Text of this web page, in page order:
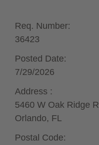
Req. Number:
36423
Posted Date:
7/29/2026
Address :
5460 W Oak Ridge
Orlando, FL
Postal Code: